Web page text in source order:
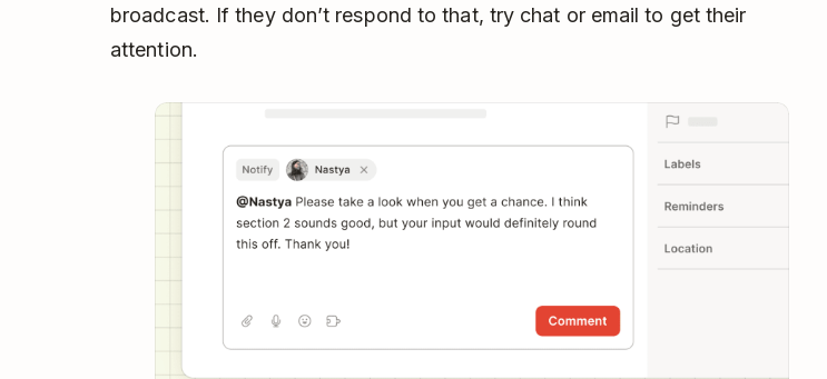
broadcast. If they don’t respond to that, try chat or email to get their
attention.